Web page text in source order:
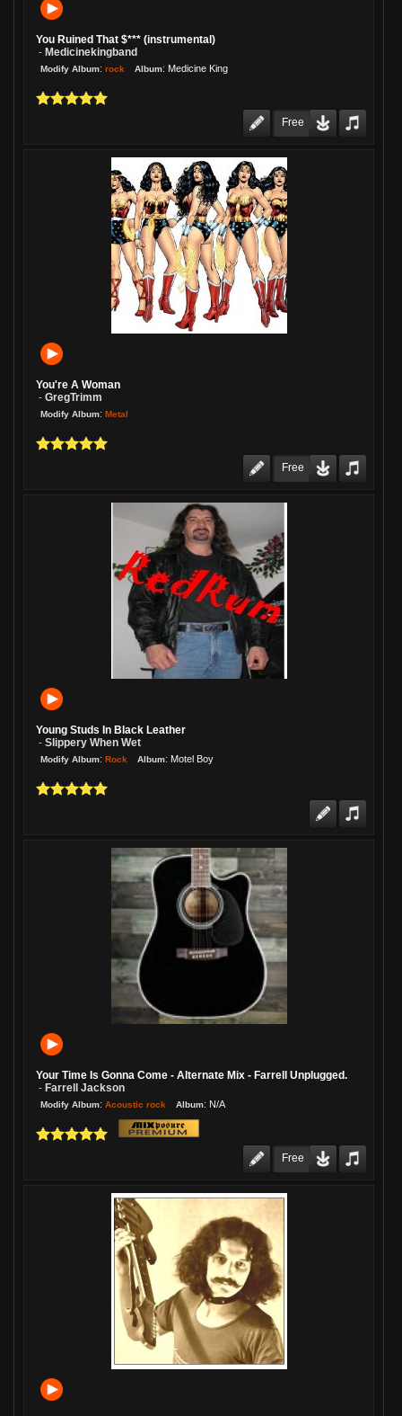
You Ruined That $*** (instrumental)
- Medicinekingband
Modify Album: rock Album: Medicine King
Free
You're A Woman
- GregTrimm
Modify Album: Metal
Free
Young Studs In Black Leather
- Slippery When Wet
Modify Album: Rock Album: Motel Boy
Your Time Is Gonna Come - Alternate Mix - Farrell Unplugged.
- Farrell Jackson
Modify Album: Acoustic rock Album: N/A
Free